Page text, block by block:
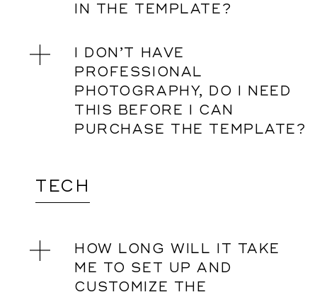
IN THE TEMPLATE?
I DON’T HAVE
PROFESSIONAL
PHOTOGRAPHY, DO I NEED
THIS BEFORE I CAN
PURCHASE THE TEMPLATE?
TECH
HOW LONG WILL IT TAKE
ME TO SET UP AND
CUSTOMIZE THE